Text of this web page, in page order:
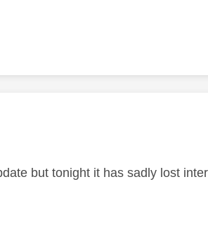
but tonight it has sadly lost